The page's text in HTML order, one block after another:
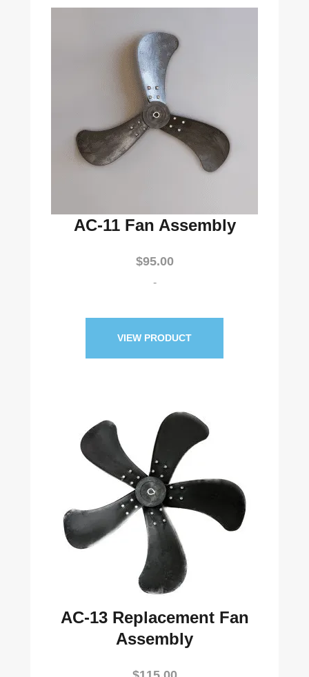
AC-11 Fan Assembly
$95.00
-
VIEW PRODUCT
AC-13 Replacement Fan
Assembly